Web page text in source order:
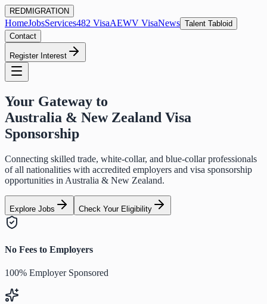
REDMIGRATION
HomeJobsServices482 VisaAEWV VisaNews Talent Tabloid
Contact
Register Interest
Your Gateway to
Australia & New Zealand Visa
Sponsorship
Connecting skilled trade, white-collar, and blue-collar professionals
of all nationalities with accredited employers and visa sponsorship
opportunities in Australia & New Zealand.
Explore Jobs Check Your Eligibility
No Fees to Employers
100% Employer Sponsored